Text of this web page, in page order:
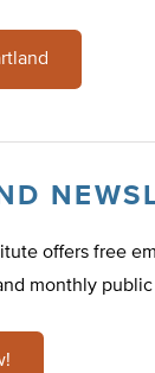
offers free
monthly